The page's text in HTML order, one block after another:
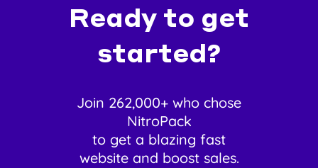
Ready to get
started?
Join 262,000+ who chose
NitroPack
to get a blazing fast
website and boost sales.